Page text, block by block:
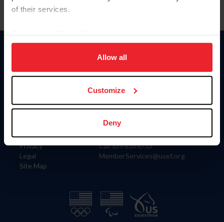
of their services.
on your device to enhance site navigation, to analyze site
usage, and improve member experience. Click
more information.
Allow all
Customize
Deny
Information
Careers
Privacy
Legal
Site Map
Donate
US Equestrian
Contact
4001 Wing Commander Way
Lexington, KY 40511
Call: 859-810-8733
MemberServices@usef.org